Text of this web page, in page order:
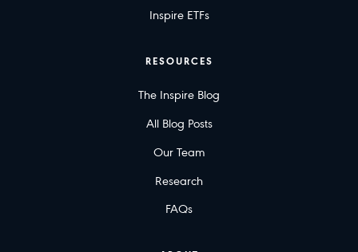
Inspire ETFs
RESOURCES
The Inspire Blog
All Blog Posts
Our Team
Research
FAQs